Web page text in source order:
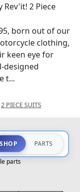
2 Piece
born out of our
clothing,
keen eye for
designed
t...
2 PIECE SUITS
SHOP PARTS
parts